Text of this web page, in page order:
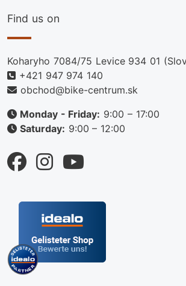
Find us on
Koharyho 7084/75 Levice 934 01
+421 947 974 140
obchod@bike-centrum.sk
Monday - Friday: 9:00 – 17:00
Saturday: 9:00 – 12:00